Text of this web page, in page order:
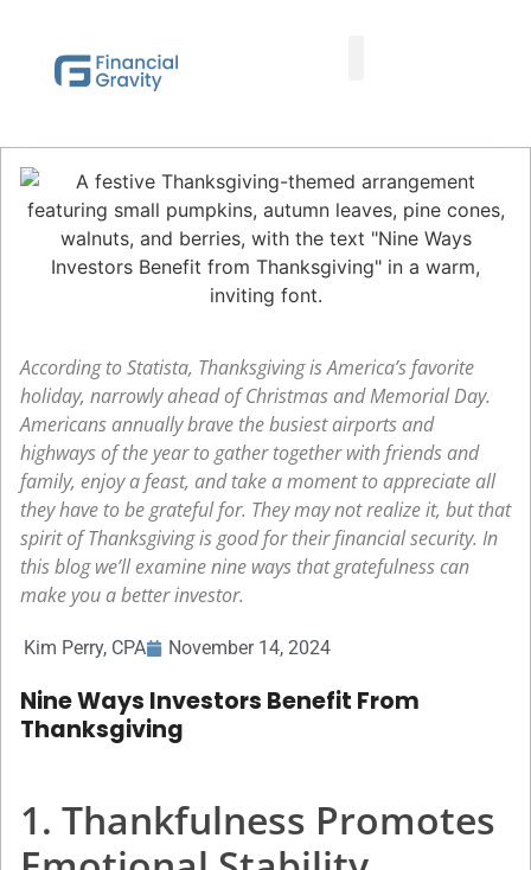
According to Statista, Thanksgiving is America’s favorite
holiday, narrowly ahead of Christmas and Memorial Day.
Americans annually brave the busiest airports and
highways of the year to gather together with friends and
family, enjoy a feast, and take a moment to appreciate all
they have to be grateful for. They may not realize it, but that
spirit of Thanksgiving is good for their financial security. In
this blog we’ll examine nine ways that gratefulness can
make you a better investor.
Kim Perry, CPA November 14, 2024
Nine Ways Investors Benefit From
Thanksgiving
1. Thankfulness Promotes